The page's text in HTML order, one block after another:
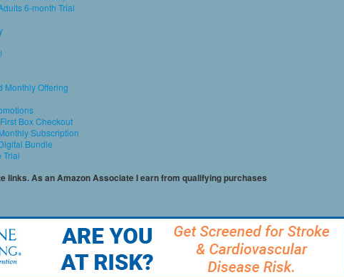
6-month Trial
Monthly Offering
Box Checkout
Subscription
Bundle
Trial
links. As an Amazon Associate I earn from qualifying purchases